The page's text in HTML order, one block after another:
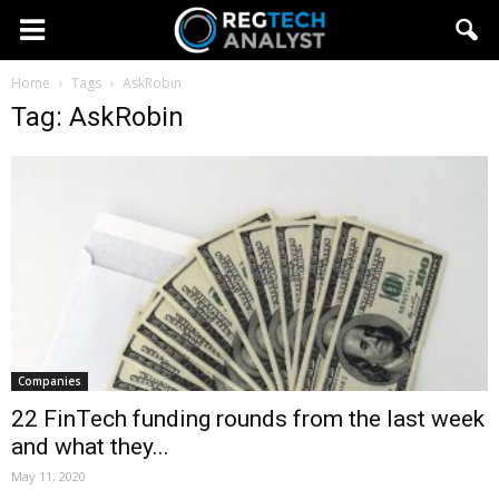
Home Tags AskRobin
Tag: AskRobin
Companies
22 FinTech funding rounds from the last week
and what they...
May 11, 2020